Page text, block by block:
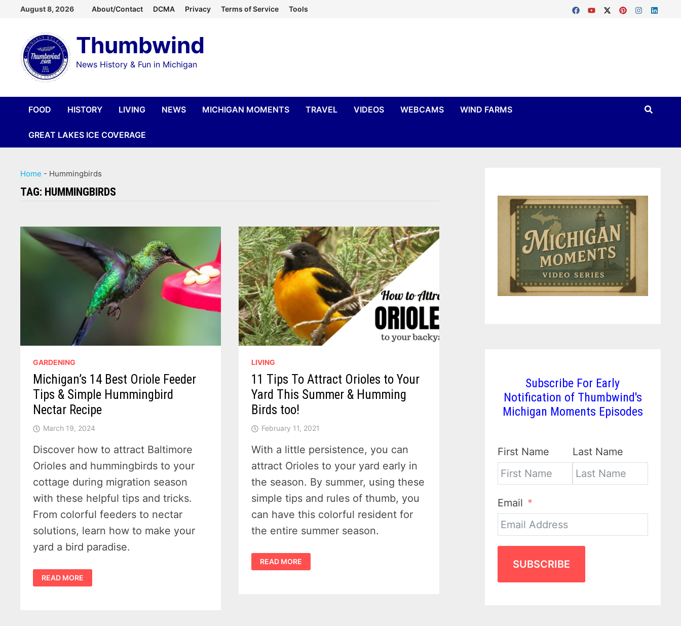
content
August 8, 2026 About/Contact DCMA Privacy Terms of Service Tools
Thumbwind
News History & Fun in Michigan
FOOD HISTORY LIVING NEWS MICHIGAN MOMENTS TRAVEL VIDEOS WEBCAMS WIND FARMS
GREAT LAKES ICE COVERAGE
Home - Hummingbirds
TAG: HUMMINGBIRDS
GARDENING
Michigan’s 14 Best Oriole Feeder
Tips & Simple Hummingbird
Nectar Recipe
March 19, 2024
Discover how to attract Baltimore
Orioles and hummingbirds to your
cottage during migration season
with these helpful tips and tricks.
From colorful feeders to nectar
solutions, learn how to make your
yard a bird paradise.
MICHIGAN’S
14
BEST
READ MORE
LIVING
11 Tips To Attract Orioles to Your
Yard This Summer & Humming
Birds too!
February 11, 2021
With a little persistence, you can
attract Orioles to your yard early in
the season. By summer, using these
simple tips and rules of thumb, you
can have this colorful resident for
the entire summer season.
11
TIPS
TO
READ MORE
Subscribe For Early
Notification of Thumbwind's
Michigan Moments Episodes
First Name Last Name
Email
SUBSCRIBE